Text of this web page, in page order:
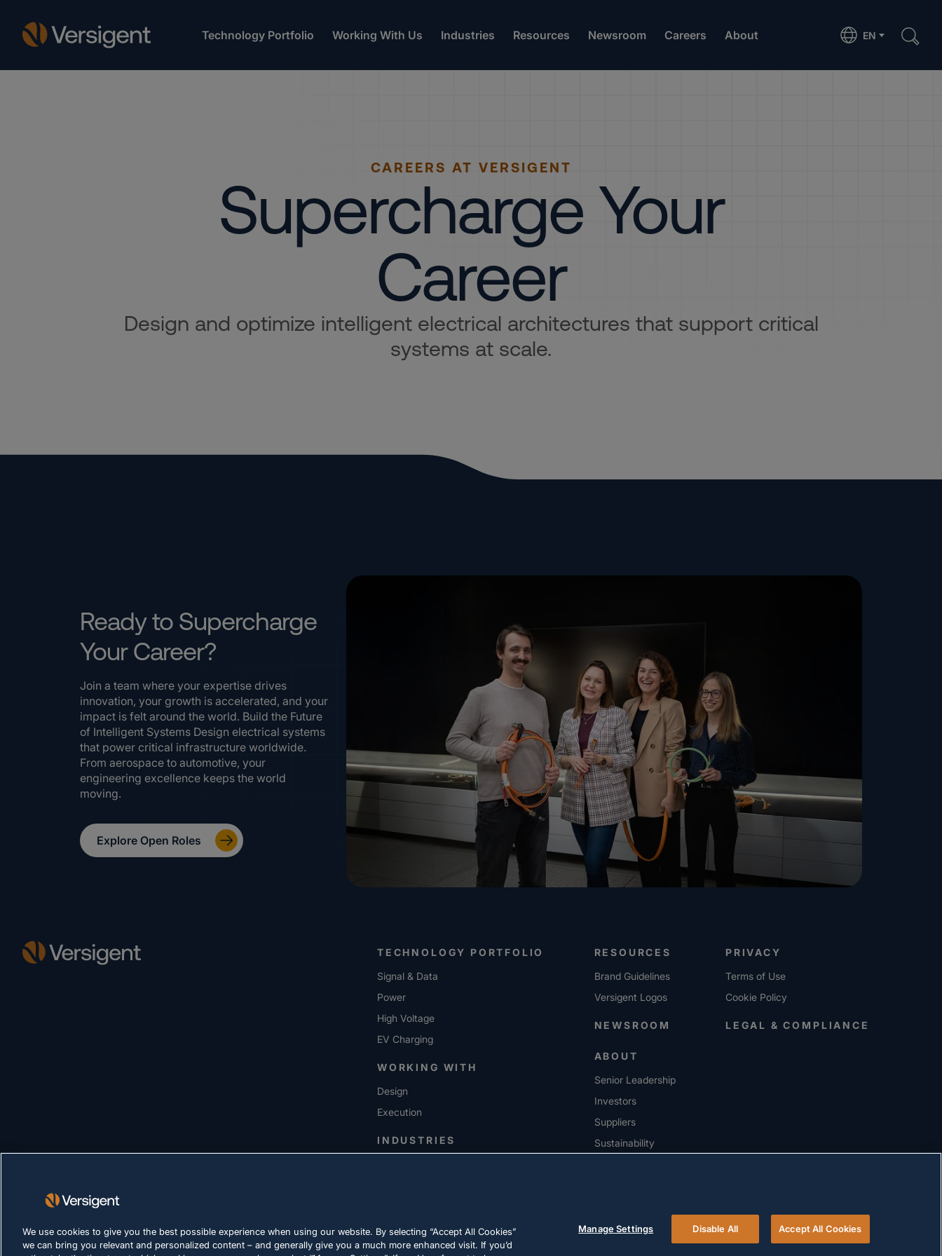
Technology Portfolio Working With Us Industries Resources Newsroom Careers About EN
CAREERS AT VERSIGENT
Supercharge Your
Career
Design and optimize intelligent electrical architectures that support critical
systems at scale.
Ready to Supercharge
Your Career?
Join a team where your expertise drives
innovation, your growth is accelerated, and your
impact is felt around the world. Build the Future
of Intelligent Systems Design electrical systems
that power critical infrastructure worldwide.
From aerospace to automotive, your
engineering excellence keeps the world
moving.
Explore Open Roles
TECHNOLOGY PORTFOLIO
Signal & Data
Power
High Voltage
EV Charging
WORKING WITH
Design
Execution
INDUSTRIES
RESOURCES
Brand Guidelines
Versigent Logos
NEWSROOM
ABOUT
Senior Leadership
Investors
Suppliers
Sustainability
PRIVACY
Terms of Use
Cookie Policy
LEGAL & COMPLIANCE
© 2026 Versigent. All rights reserved
We use cookies to give you the best possible experience when using our website. By selecting “Accept All Cookies”
we can bring you relevant and personalized content – and generally give you a much more enhanced visit. If you’d
Manage Settings Disable All Accept All Cookies